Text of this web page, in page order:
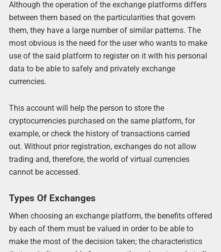
Although the operation of the exchange platforms differs
between them based on the particularities that govern
them, they have a large number of similar patterns. The
most obvious is the need for the user who wants to make
use of the said platform to register on it with his personal
data to be able to safely and privately exchange
currencies.
This account will help the person to store the
cryptocurrencies purchased on the same platform, for
example, or check the history of transactions carried
out. Without prior registration, exchanges do not allow
trading and, therefore, the world of virtual currencies
cannot be accessed.
Types Of Exchanges
When choosing an exchange platform, the benefits offered
by each of them must be valued in order to be able to
make the most of the decision taken; the characteristics